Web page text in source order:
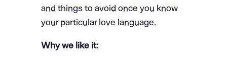
and things to avoid once you know
your particular love language.
Why we like it: